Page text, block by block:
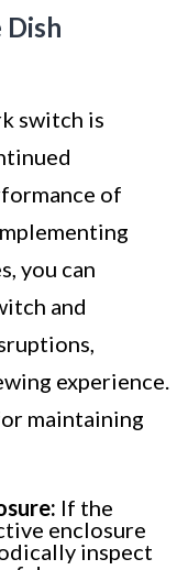
switch is
of
you can
and
experience.
maintaining
If the
enclosure
inspect